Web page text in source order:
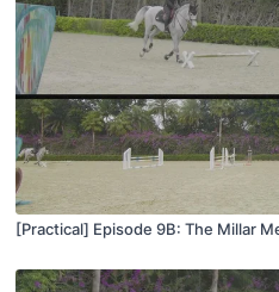
[Practical] Episode 9B: The Millar